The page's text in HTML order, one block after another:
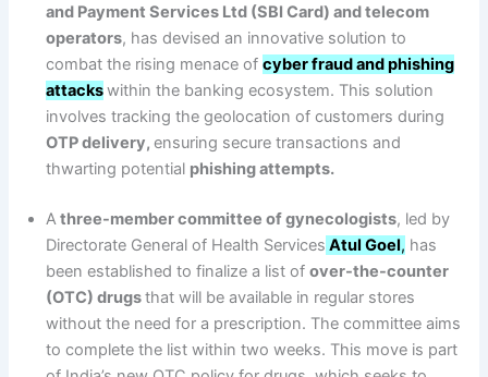
and Payment Services Ltd (SBI Card) and telecom
operators, has devised an innovative solution to
combat the rising menace ofcyber fraud and phishing
attackswithin the banking ecosystem. This solution
involves tracking the geolocation of customers during
OTP delivery,ensuring secure transactions and
thwarting potential phishing attempts.
A three-member committee of gynecologists, led by
Directorate General of Health Services Atul Goel, has
been established to finalize a list ofover-the-counter
(OTC) drugsthat will be available in regular stores
without the need for a prescription. The committee aims
to complete the list within two weeks. This move is part